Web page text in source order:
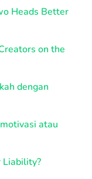
Heads Better
on the
dengan
atau
Liability?